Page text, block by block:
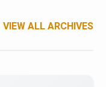
VIEW ALL ARCHIVES